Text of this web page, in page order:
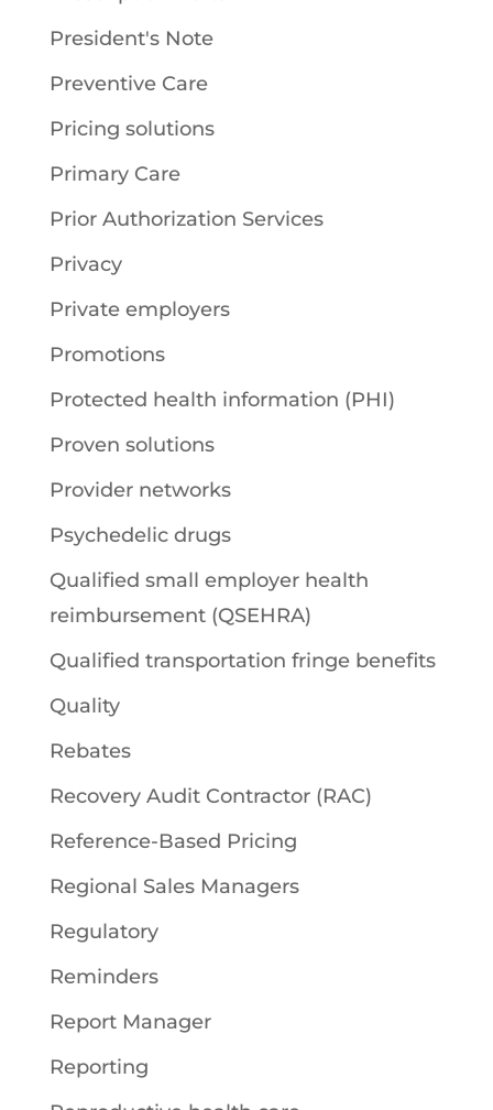
President's Note
Preventive Care
Pricing solutions
Primary Care
Prior Authorization Services
Privacy
Private employers
Promotions
Protected health information (PHI)
Proven solutions
Provider networks
Psychedelic drugs
Qualified small employer health
reimbursement (QSEHRA)
Qualified transportation fringe benefits
Quality
Rebates
Recovery Audit Contractor (RAC)
Reference-Based Pricing
Regional Sales Managers
Regulatory
Reminders
Report Manager
Reporting